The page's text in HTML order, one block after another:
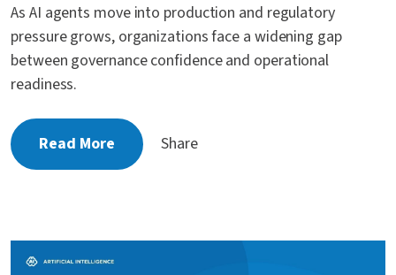
As AI agents move into production and regulatory
pressure grows, organizations face a widening gap
between governance confidence and operational
readiness.
Read More Share